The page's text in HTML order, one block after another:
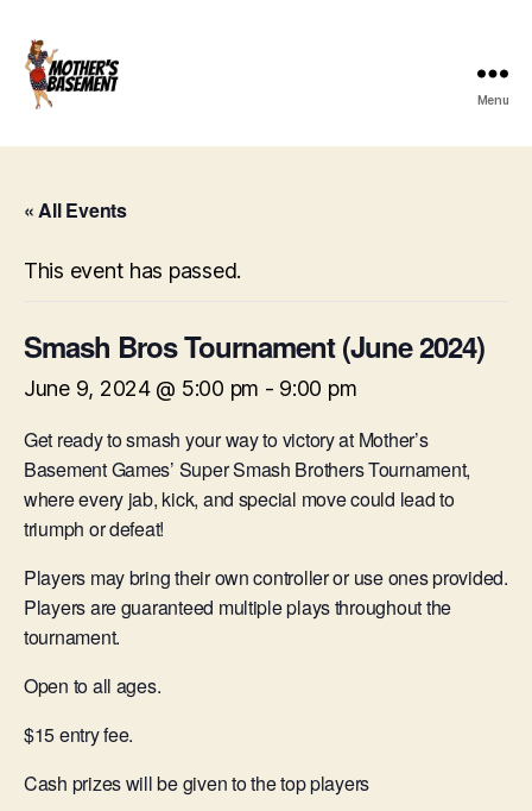
Basement
Menu
« All Events
This event has passed.
Smash Bros Tournament (June 2024)
June 9, 2024 @ 5:00 pm - 9:00 pm
Get ready to smash your way to victory at Mother’s
Basement Games’ Super Smash Brothers Tournament,
where every jab, kick, and special move could lead to
triumph or defeat!
Players may bring their own controller or use ones provided.
Players are guaranteed multiple plays throughout the
tournament.
Open to all ages.
$15 entry fee.
Cash prizes will be given to the top players